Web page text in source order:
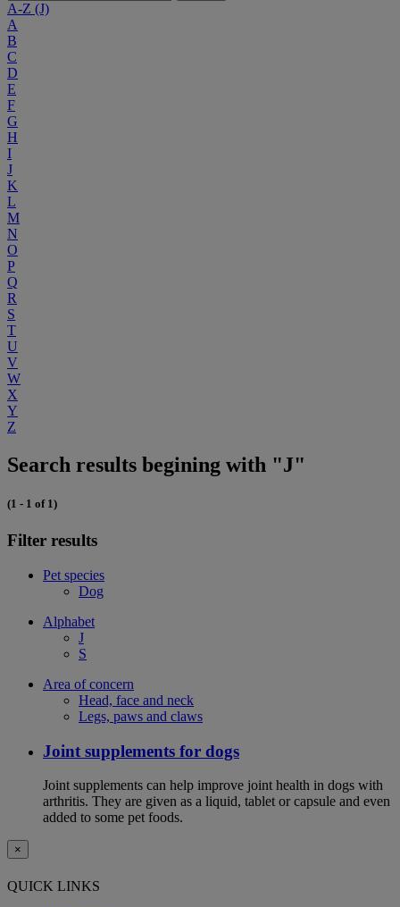
A-Z (J)
A
B
C
D
E
F
G
H
I
J
K
L
M
N
O
P
Q
R
S
T
U
V
W
X
Y
Z
Search results begining with "J"
(1 - 1 of 1)
Filter results
Pet species
Dog
Alphabet
J
S
Area of concern
Head, face and neck
Legs, paws and claws
Joint supplements for dogs
Joint supplements can help improve joint health in dogs with
arthritis. They are given as a liquid, tablet or capsule and even
added to some pet foods.
×
QUICK LINKS